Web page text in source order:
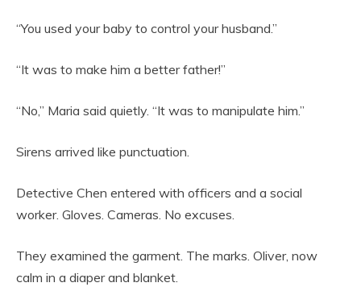
“You used your baby to control your husband.”
“It was to make him a better father!”
“No,” Maria said quietly. “It was to manipulate him.”
Sirens arrived like punctuation.
Detective Chen entered with officers and a social
worker. Gloves. Cameras. No excuses.
They examined the garment. The marks. Oliver, now
calm in a diaper and blanket.